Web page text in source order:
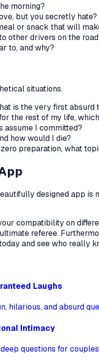
morning?
but you secretly hate?
or snack that will
other drivers on the
to, and why?
situations.
is the very first absurd
the rest of my life,
assume I committed?
how would I die?
preparation, what
designed app is
compatibility on
referee.
and see who really
Laughs
hilarious, and absurd
Intimacy
questions for